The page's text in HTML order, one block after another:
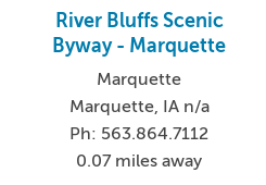
River Bluffs Scenic
Byway - Marquette
Marquette
Marquette, IA n/a
Ph: 563.864.7112
0.07 miles away